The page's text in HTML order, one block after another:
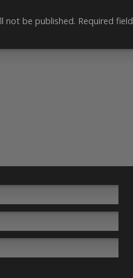
not be published. Required